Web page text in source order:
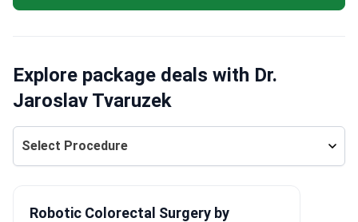
Explore package deals with Dr.
Jaroslav Tvaruzek
Select Procedure
Robotic Colorectal Surgery by